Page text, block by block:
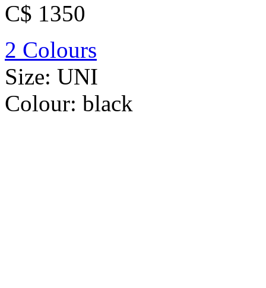
C$ 1350
2 Colours
Size: UNI
Colour: black